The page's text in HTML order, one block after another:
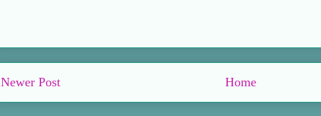
Newer Post Home